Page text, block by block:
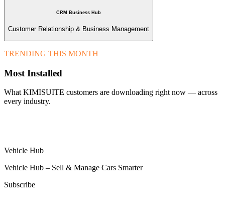
CRM Business Hub
Customer Relationship & Business Management
TRENDING THIS MONTH
Most Installed
What KIMISUITE customers are downloading right now — across
every industry.
Vehicle Hub
Vehicle Hub – Sell & Manage Cars Smarter
Subscribe